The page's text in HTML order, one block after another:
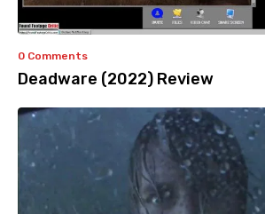
0 Comments
Deadware (2022) Review